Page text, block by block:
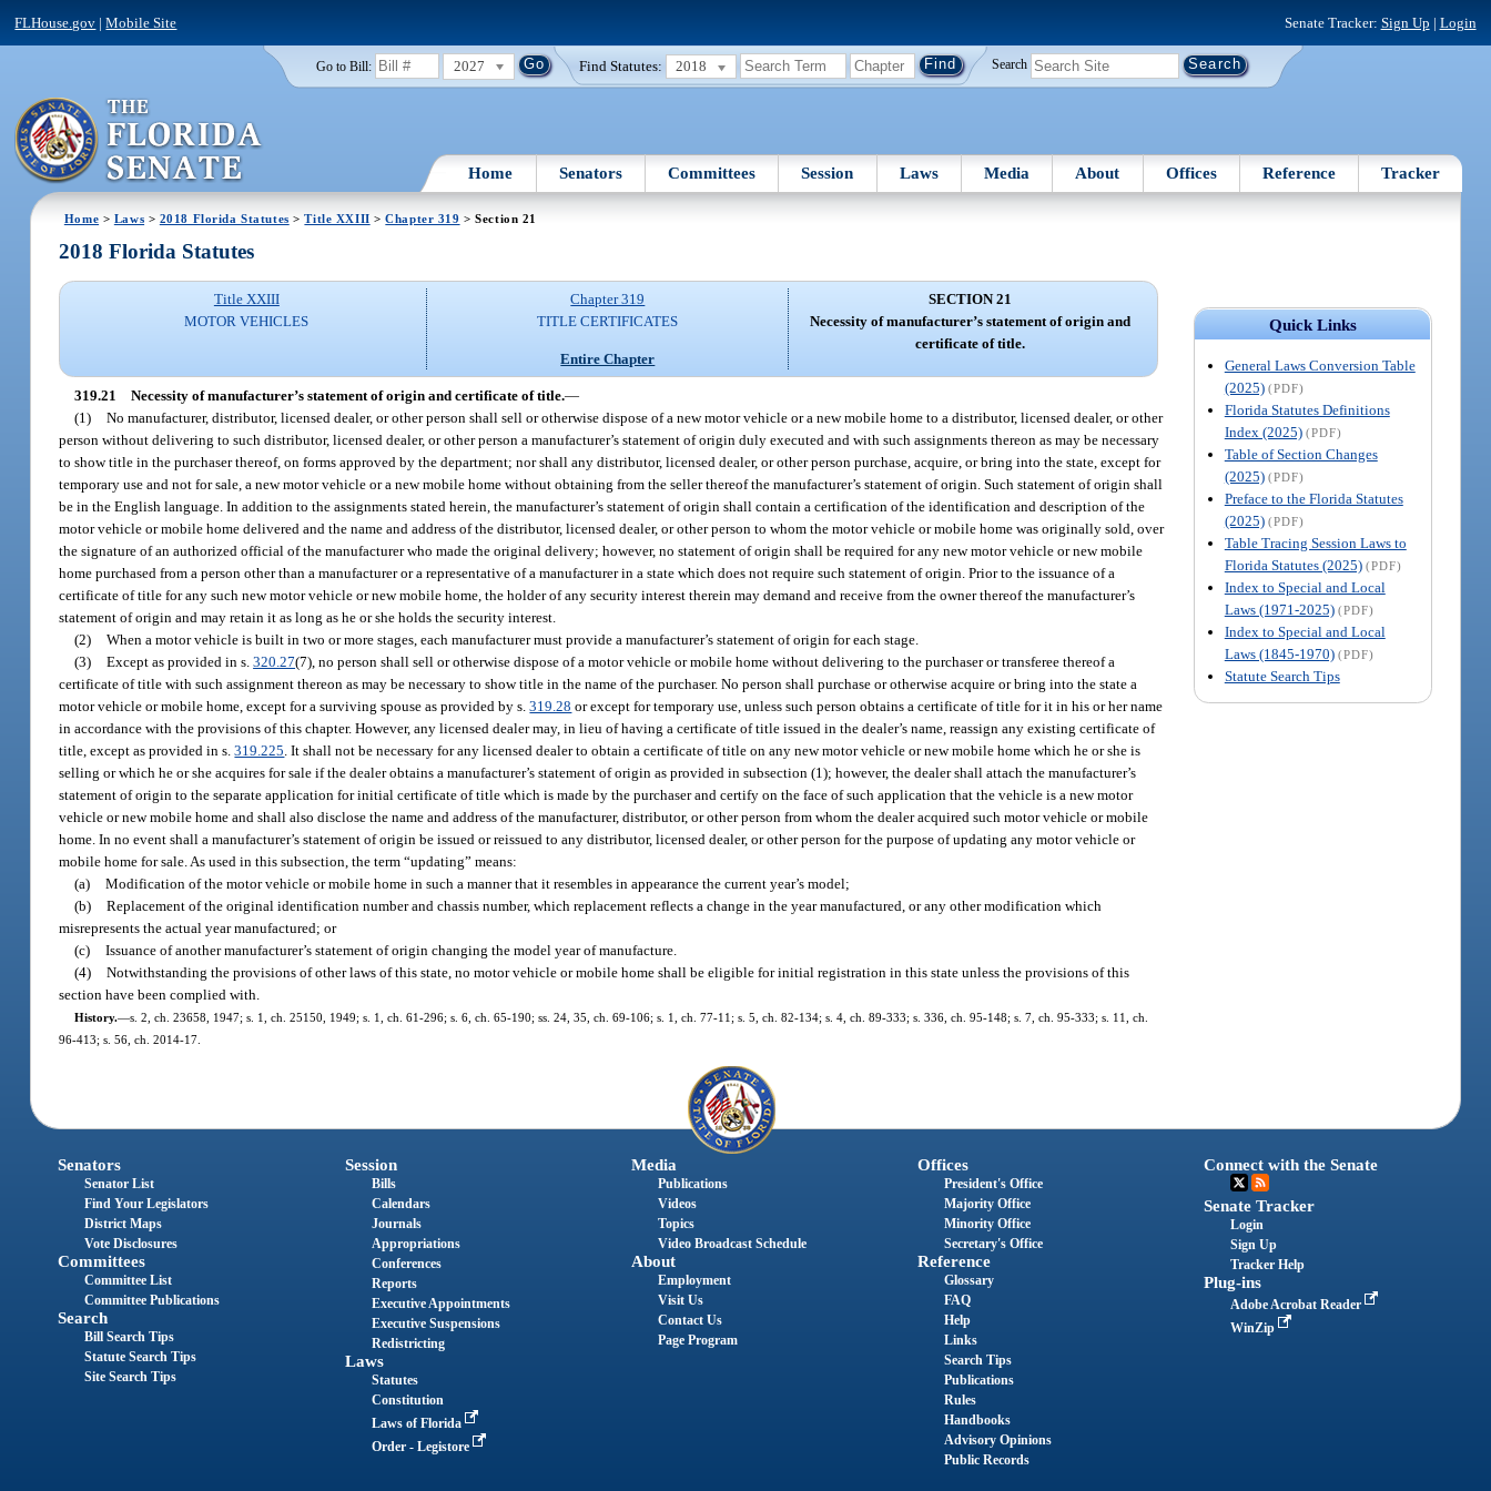
FLHouse.gov |Mobile Site Senate Tracker: Sign Up | Login
Go to Bill: 2027 Find Statutes: 2018 Search
Home Senators Committees Session Laws Media About Offices Reference Tracker
Home > Laws > 2018 Florida Statutes >Title XXIII >Chapter 319 > Section 21
Quick Links
General Laws Conversion Table
(2025) (PDF)
Florida Statutes Definitions
Index (2025) (PDF)
Table of Section Changes
(2025) (PDF)
Preface to the Florida Statutes
(2025) (PDF)
Table Tracing Session Laws to
Florida Statutes (2025) (PDF)
Index to Special and Local
Laws (1971-2025) (PDF)
Index to Special and Local
Laws (1845-1970) (PDF)
Statute Search Tips
2018 Florida Statutes
Title XXIII
MOTOR VEHICLES
Chapter 319
TITLE CERTIFICATES
Entire Chapter
SECTION 21
Necessity of manufacturer’s statement of origin and
certificate of title.
319.21 Necessity of manufacturer’s statement of origin and certificate of title.—
(1) No manufacturer, distributor, licensed dealer, or other person shall sell or otherwise dispose of a new motor vehicle or a new mobile home to a distributor, licensed dealer, or other
person without delivering to such distributor, licensed dealer, or other person a manufacturer’s statement of origin duly executed and with such assignments thereon as may be necessary
to show title in the purchaser thereof, on forms approved by the department; nor shall any distributor, licensed dealer, or other person purchase, acquire, or bring into the state, except for
temporary use and not for sale, a new motor vehicle or a new mobile home without obtaining from the seller thereof the manufacturer’s statement of origin. Such statement of origin shall
be in the English language. In addition to the assignments stated herein, the manufacturer’s statement of origin shall contain a certification of the identification and description of the
motor vehicle or mobile home delivered and the name and address of the distributor, licensed dealer, or other person to whom the motor vehicle or mobile home was originally sold, over
the signature of an authorized official of the manufacturer who made the original delivery; however, no statement of origin shall be required for any new motor vehicle or new mobile
home purchased from a person other than a manufacturer or a representative of a manufacturer in a state which does not require such statement of origin. Prior to the issuance of a
certificate of title for any such new motor vehicle or new mobile home, the holder of any security interest therein may demand and receive from the owner thereof the manufacturer’s
statement of origin and may retain it as long as he or she holds the security interest.
(2) When a motor vehicle is built in two or more stages, each manufacturer must provide a manufacturer’s statement of origin for each stage.
(3) Except as provided in s.320.27(7), no person shall sell or otherwise dispose of a motor vehicle or mobile home without delivering to the purchaser or transferee thereof a
certificate of title with such assignment thereon as may be necessary to show title in the name of the purchaser. No person shall purchase or otherwise acquire or bring into the state a
motor vehicle or mobile home, except for a surviving spouse as provided by s.319.28 or except for temporary use, unless such person obtains a certificate of title for it in his or her name
in accordance with the provisions of this chapter. However, any licensed dealer may, in lieu of having a certificate of title issued in the dealer’s name, reassign any existing certificate of
title, except as provided in s.319.225 . It shall not be necessary for any licensed dealer to obtain a certificate of title on any new motor vehicle or new mobile home which he or she is
selling or which he or she acquires for sale if the dealer obtains a manufacturer’s statement of origin as provided in subsection (1); however, the dealer shall attach the manufacturer’s
statement of origin to the separate application for initial certificate of title which is made by the purchaser and certify on the face of such application that the vehicle is a new motor
vehicle or new mobile home and shall also disclose the name and address of the manufacturer, distributor, or other person from whom the dealer acquired such motor vehicle or mobile
home. In no event shall a manufacturer’s statement of origin be issued or reissued to any distributor, licensed dealer, or other person for the purpose of updating any motor vehicle or
mobile home for sale. As used in this subsection, the term “updating” means:
(a) Modification of the motor vehicle or mobile home in such a manner that it resembles in appearance the current year’s model;
(b) Replacement of the original identification number and chassis number, which replacement reflects a change in the year manufactured, or any other modification which
misrepresents the actual year manufactured; or
(c) Issuance of another manufacturer’s statement of origin changing the model year of manufacture.
(4) Notwithstanding the provisions of other laws of this state, no motor vehicle or mobile home shall be eligible for initial registration in this state unless the provisions of this
section have been complied with.
History.—s. 2, ch. 23658, 1947; s. 1, ch. 25150, 1949; s. 1, ch. 61-296; s. 6, ch. 65-190; ss. 24, 35, ch. 69-106; s. 1, ch. 77-11; s. 5, ch. 82-134; s. 4, ch. 89-333; s. 336, ch. 95-148; s. 7, ch. 95-333; s. 11, ch.
96-413; s. 56, ch. 2014-17.
Senators
Senator List
Find Your Legislators
District Maps
Vote Disclosures
Committees
Committee List
Committee Publications
Search
Bill Search Tips
Statute Search Tips
Site Search Tips
Session
Bills
Calendars
Journals
Appropriations
Conferences
Reports
Executive Appointments
Executive Suspensions
Redistricting
Laws
Statutes
Constitution
Laws of Florida
Order - Legistore
Media
Publications
Videos
Topics
Video Broadcast Schedule
About
Employment
Visit Us
Contact Us
Page Program
Offices
President's Office
Majority Office
Minority Office
Secretary's Office
Reference
Glossary
FAQ
Help
Links
Search Tips
Publications
Rules
Handbooks
Advisory Opinions
Public Records
Connect with the Senate
Senate Tracker
Login
Sign Up
Tracker Help
Plug-ins
Adobe Acrobat Reader
WinZip